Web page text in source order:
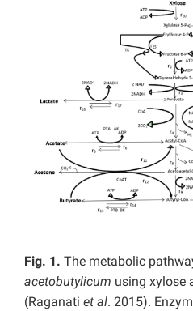
Fig. 1. The metabolic
acetobutylicum using xylose
(Raganati et al. 2015).